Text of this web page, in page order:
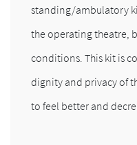
standing/ambulatory
the operating theatre,
conditions. This kit is
dignity and privacy of
to feel better and